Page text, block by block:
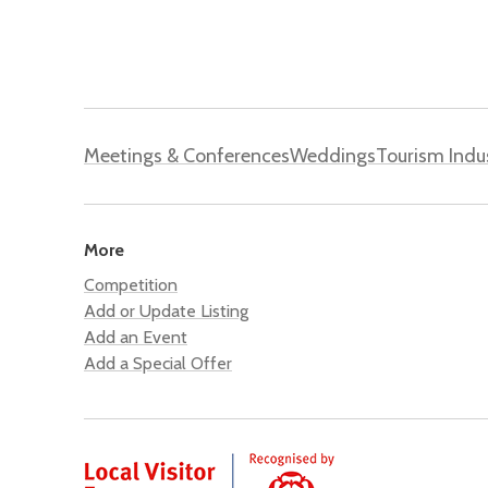
Meetings & ConferencesWeddingsTourism
More
Competition
Add or Update Listing
Add an Event
Add a Special Offer